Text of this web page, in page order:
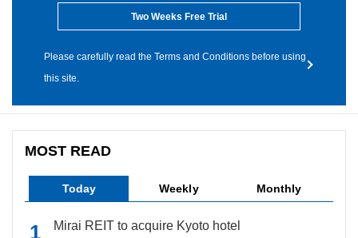
Two Weeks Free Trial
Please carefully read the Terms and Conditions before using
this site.
MOST READ
Today Weekly Monthly
Mirai REIT to acquire Kyoto hotel